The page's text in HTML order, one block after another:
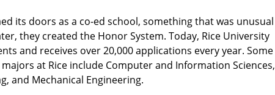
its doors as a co-ed school, something that was unusual
they created the Honor System. Today, Rice University
and receives over 20,000 applications every year. Some
at Rice include Computer and Information Sciences,
and Mechanical Engineering.